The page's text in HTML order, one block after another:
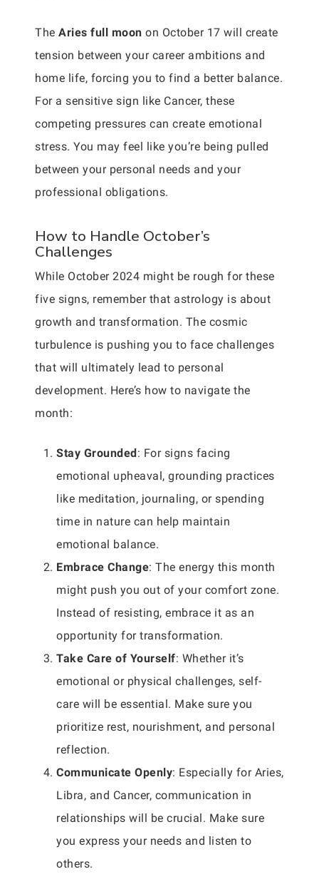
The Aries full moon on October 17 will create
tension between your career ambitions and
home life, forcing you to find a better balance.
For a sensitive sign like Cancer, these
competing pressures can create emotional
stress. You may feel like you’re being pulled
between your personal needs and your
professional obligations.
How to Handle October’s
Challenges
While October 2024 might be rough for these
five signs, remember that astrology is about
growth and transformation. The cosmic
turbulence is pushing you to face challenges
that will ultimately lead to personal
development. Here’s how to navigate the
month:
Stay Grounded: For signs facing
emotional upheaval, grounding practices
like meditation, journaling, or spending
time in nature can help maintain
emotional balance.
Embrace Change: The energy this month
might push you out of your comfort zone.
Instead of resisting, embrace it as an
opportunity for transformation.
Take Care of Yourself: Whether it’s
emotional or physical challenges, self-
care will be essential. Make sure you
prioritize rest, nourishment, and personal
reflection.
Communicate Openly: Especially for Aries,
Libra, and Cancer, communication in
relationships will be crucial. Make sure
you express your needs and listen to
others.